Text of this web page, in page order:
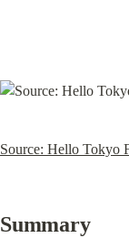
Source: Hello Tokyo
Summary